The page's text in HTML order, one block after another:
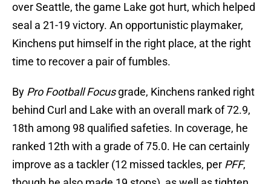
over Seattle, the game Lake got hurt, which helped
seal a 21-19 victory. An opportunistic playmaker,
Kinchens put himself in the right place, at the right
time to recover a pair of fumbles.
By Pro Football Focusgrade, Kinchens ranked right
behind Curl and Lake with an overall mark of 72.9,
18th among 98 qualified safeties. In coverage, he
ranked 12th with a grade of 75.0. He can certainly
improve as a tackler (12 missed tackles, per PFF,